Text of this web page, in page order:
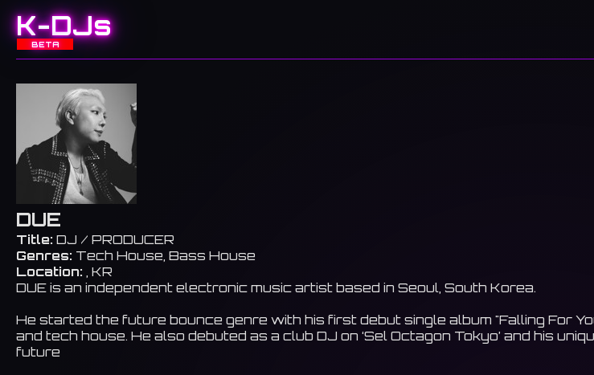
K-DJs
BETA
DUE
Title: DJ / PRODUCER
Genres: Tech House, Bass House
Location: , KR
DUE is an independent electronic music artist based in Seoul, South Korea.
He started the future bounce genre with his first debut single album "Falling For
and tech house. He also debuted as a club DJ on ‘Sel Octagon Tokyo’ and his
future